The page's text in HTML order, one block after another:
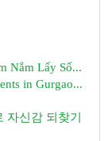
Nắm Lấy Số...
in Gurgao...
자신감 되찾기